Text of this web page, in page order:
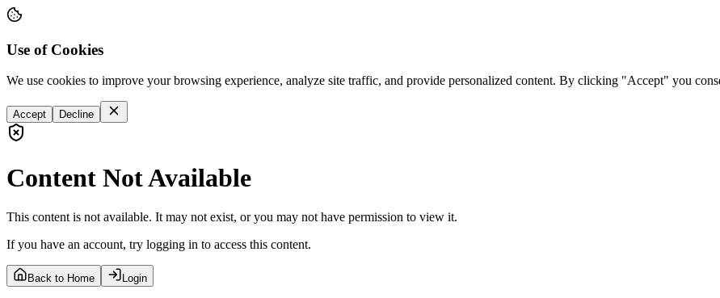
Use of Cookies
We use cookies to improve your browsing experience, analyze site traffic, and provide personalized content. By clicking "Accept" you
Accept Decline
Content Not Available
This content is not available. It may not exist, or you may not have permission to view it.
If you have an account, try logging in to access this content.
Back to Home Login